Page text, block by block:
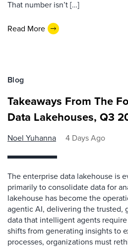
That number isn’t […]
Read More
Blog
Takeaways From The
Data Lakehouses, Q3
Noel Yuhanna 4 Days Ago
The enterprise data lakehouse is
primarily to consolidate data for
lakehouse has become the
agentic AI, delivering the trusted,
data that intelligent agents
shifts from generating insights to
processes, organizations must